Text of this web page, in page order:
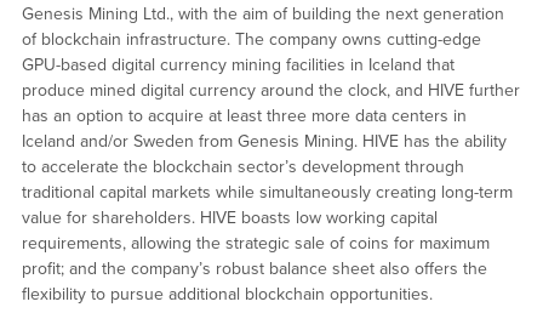
Genesis Mining Ltd., with the aim of building the next generation
of blockchain infrastructure. The company owns cutting-edge
GPU-based digital currency mining facilities in Iceland that
produce mined digital currency around the clock, and HIVE further
has an option to acquire at least three more data centers in
Iceland and/or Sweden from Genesis Mining. HIVE has the ability
to accelerate the blockchain sector’s development through
traditional capital markets while simultaneously creating long-term
value for shareholders. HIVE boasts low working capital
requirements, allowing the strategic sale of coins for maximum
profit; and the company’s robust balance sheet also offers the
flexibility to pursue additional blockchain opportunities.